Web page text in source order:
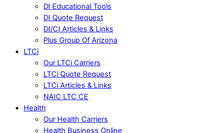
DI Educational Tools
DI Quote Request
DI/CI Articles & Links
Plus Group Of Arizona
LTCi
Our LTCi Carriers
LTCi Quote Request
LTCi Articles & Links
NAIC LTC CE
Health
Our Health Carriers
Health Business Online